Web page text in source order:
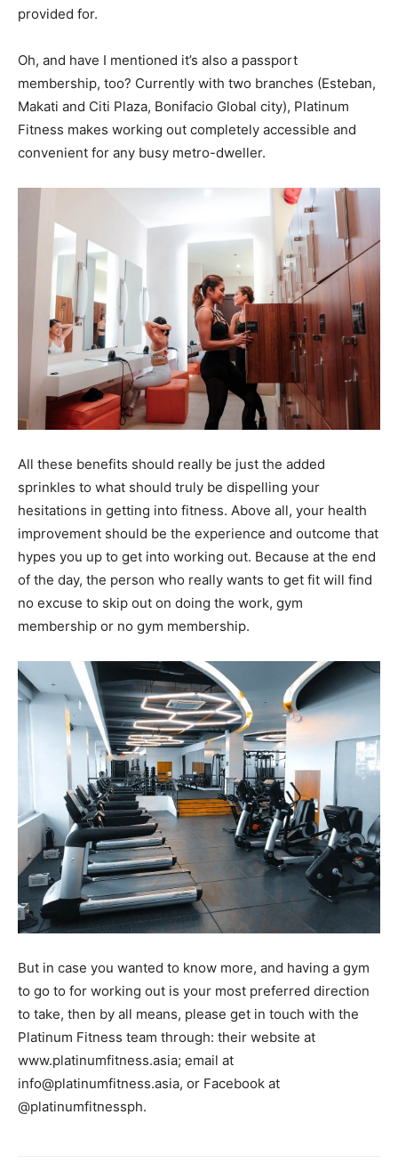
provided for.
Oh, and have I mentioned it’s also a passport
membership, too? Currently with two branches (Esteban,
Makati and Citi Plaza, Bonifacio Global city), Platinum
Fitness makes working out completely accessible and
convenient for any busy metro-dweller.
All these benefits should really be just the added
sprinkles to what should truly be dispelling your
hesitations in getting into fitness. Above all, your health
improvement should be the experience and outcome that
hypes you up to get into working out. Because at the end
of the day, the person who really wants to get fit will find
no excuse to skip out on doing the work, gym
membership or no gym membership.
But in case you wanted to know more, and having a gym
to go to for working out is your most preferred direction
to take, then by all means, please get in touch with the
Platinum Fitness team through: their website at
www.platinumfitness.asia; email at
info@platinumfitness.asia, or Facebook at
@platinumfitnessph.